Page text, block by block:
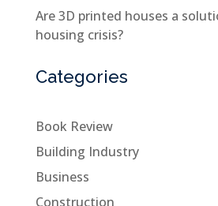
Are 3D printed houses a
housing crisis?
Categories
Book Review
Building Industry
Business
Construction